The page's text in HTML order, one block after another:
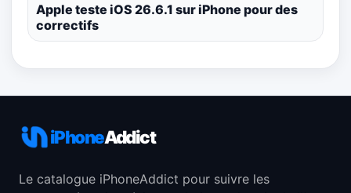
Apple teste iOS 26.6.1 sur iPhone pour des
correctifs
iPhoneAddict
Le catalogue iPhoneAddict pour suivre les